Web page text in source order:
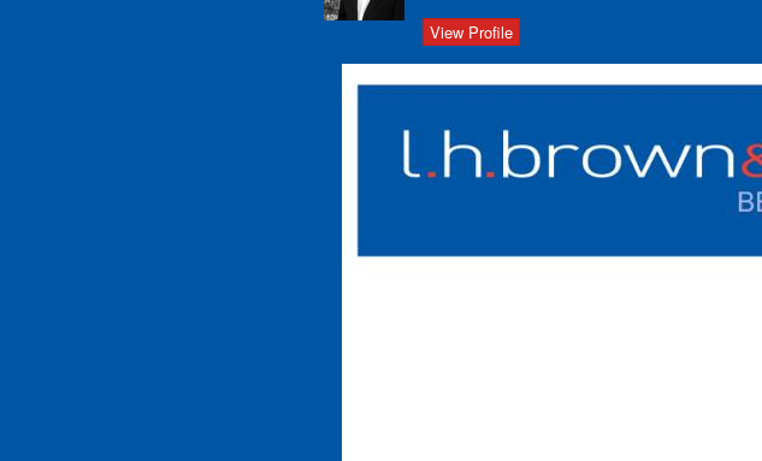
View Profile